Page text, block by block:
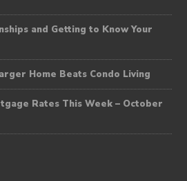
and Getting to Know Your
Home Beats Condo Living
Rates This Week – October